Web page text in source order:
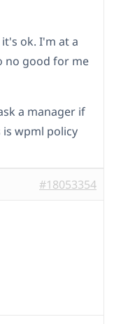
ok. I'm at a
no good for me
a manager if
wpml policy
#18053354